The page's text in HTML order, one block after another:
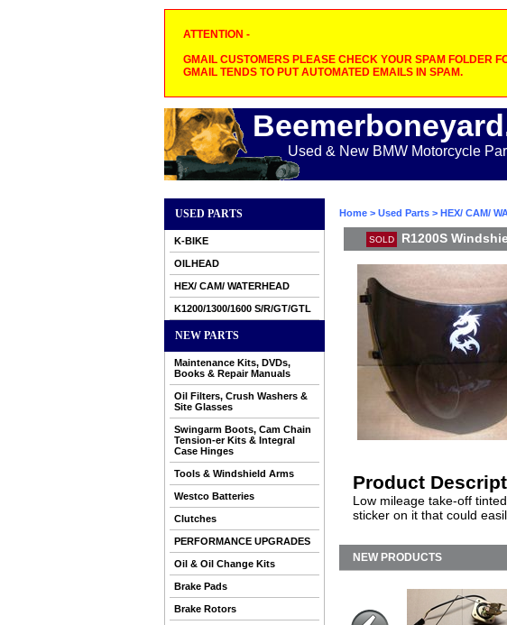
ATTENTION -
GMAIL CUSTOMERS PLEASE CHECK YOUR SPAM FOLDER
GMAIL TENDS TO PUT AUTOMATED EMAILS IN SPAM.
Used & New BMW Motorcycle
USED PARTS
K-BIKE
OILHEAD
HEX/ CAM/ WATERHEAD
K1200/1300/1600 S/R/GT/GTL
NEW PARTS
Maintenance Kits, DVDs,
Books & Repair Manuals
Oil Filters, Crush Washers &
Site Glasses
Swingarm Boots, Cam Chain
Tension-er Kits & Integral
Case Hinges
Tools & Windshield Arms
Westco Batteries
Clutches
PERFORMANCE UPGRADES
Oil & Oil Change Kits
Brake Pads
Brake Rotors
Home > Used Parts > HEX/ CAM/
SOLD R1200S
Product
Low mileage take-off
sticker on it that could
NEW PRODUCTS